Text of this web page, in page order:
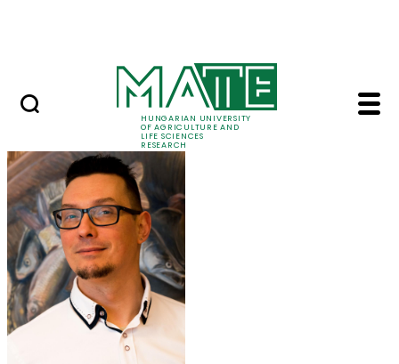
HUNGARIAN UNIVERSITY
OF AGRICULTURE AND
LIFE SCIENCES
RESEARCH
Dr. Zsolt Csenki-